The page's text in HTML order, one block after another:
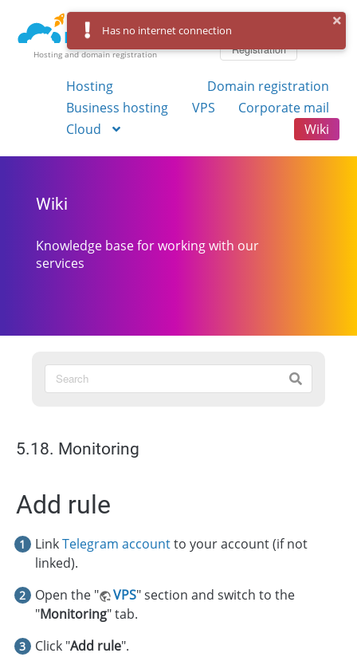
Hosting and domain registration
Registration
Hosting
Domain registration
Business hosting
VPS
Corporate mail
Cloud
Wiki
Wiki
Knowledge base for working with our
services
5.18. Monitoring
Add rule
LinkTelegram accountto your account (if not
linked).
Open the "
VPS" section and switch to the
"Monitoring" tab.
Click "Add rule".
Has no internet connection